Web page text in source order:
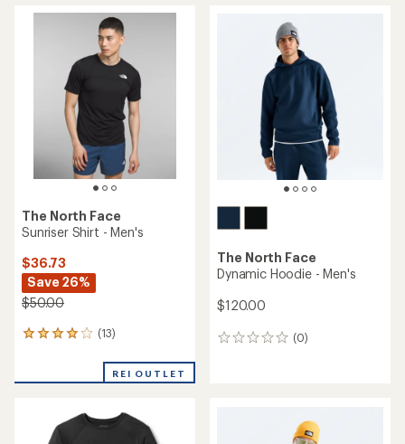
The North Face
Sunriser Shirt - Men's
$36.73
Save 26%
$50.00
(13)
13
an
REI OUTLET
The North Face
Dynamic Hoodie - Men's
$120.00
(0)
0